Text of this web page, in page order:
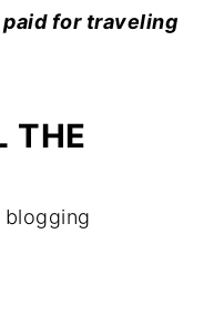
for traveling
THE